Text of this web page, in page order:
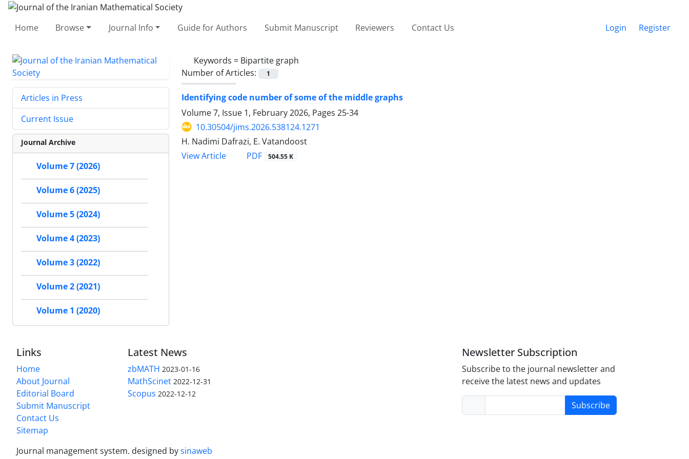
Home Browse Journal Info Guide for Authors Submit Manuscript Reviewers Contact Us Login Register
Keywords = Bipartite graph
Number of Articles:
1
Identifying code number of some of the middle graphs
Volume 7, Issue 1, February 2026, Pages 25-34
10.30504/jims.2026.538124.1271
H. Nadimi Dafrazi, E. Vatandoost
View Article
PDF 504.55 K
Articles in Press
Current Issue
Journal Archive
Volume 7 (2026)
Volume 6 (2025)
Volume 5 (2024)
Volume 4 (2023)
Volume 3 (2022)
Volume 2 (2021)
Volume 1 (2020)
Links
Home
About Journal
Editorial Board
Submit Manuscript
Contact Us
Sitemap
Latest News
zbMATH 2023-01-16
MathScinet 2022-12-31
Scopus 2022-12-12
Newsletter Subscription
Subscribe to the journal newsletter and
receive the latest news and updates
Subscribe
Journal management system. designed bysinaweb